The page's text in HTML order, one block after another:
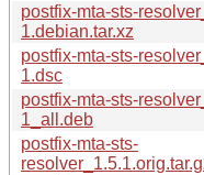
postfix-mta-sts-
1.debian.tar.xz
postfix-mta-sts-
1.dsc
postfix-mta-sts-
1_all.deb
postfix-mta-sts-